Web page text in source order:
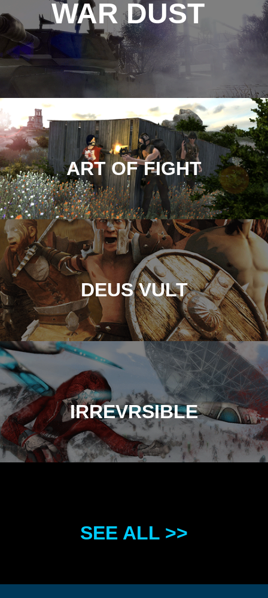
WAR DUST
ART OF FIGHT
DEUS VULT
IRREVRSIBLE
SEE ALL >>